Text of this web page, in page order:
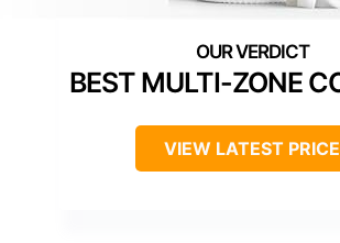
BEST MULTI-ZONE
VIEW LATEST PRICE